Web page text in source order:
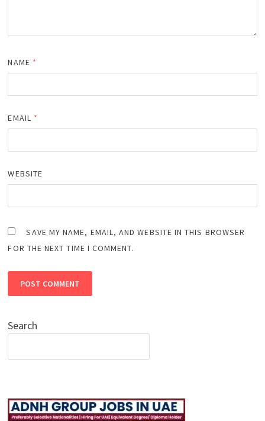
NAME *
EMAIL *
WEBSITE
SAVE MY NAME, EMAIL, AND WEBSITE IN THIS BROWSER
FOR THE NEXT TIME I COMMENT.
Search